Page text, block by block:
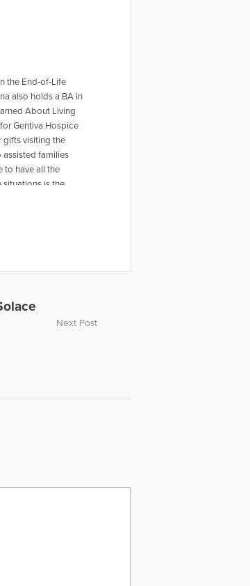
the End-of-Life
also holds a BA in
About Living
Gentiva Hospice
gifts visiting the
families
to have all the
is the
Next Post